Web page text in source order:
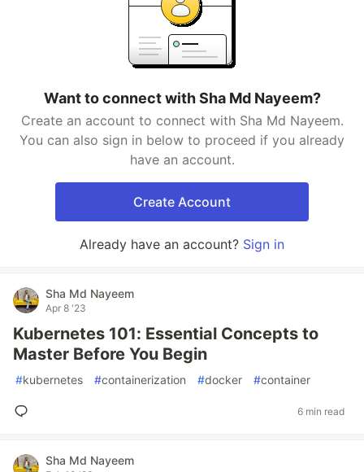
Want to connect with Sha Md Nayeem?
Create an account to connect with Sha Md Nayeem.
You can also sign in below to proceed if you already
have an account.
Create Account
Already have an account? Sign in
Sha Md Nayeem
Apr 8 '23
Kubernetes 101: Essential Concepts to
Master Before You Begin
#kubernetes #containerization #docker #container
6 min read
Sha Md Nayeem